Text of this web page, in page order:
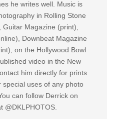
he writes well. Music is
in Rolling Stone
Magazine (print),
Downbeat Magazine
on the Hollywood Bowl
video in the New
him directly for prints
uses of any photo
can follow Derrick on
@DKLPHOTOS.